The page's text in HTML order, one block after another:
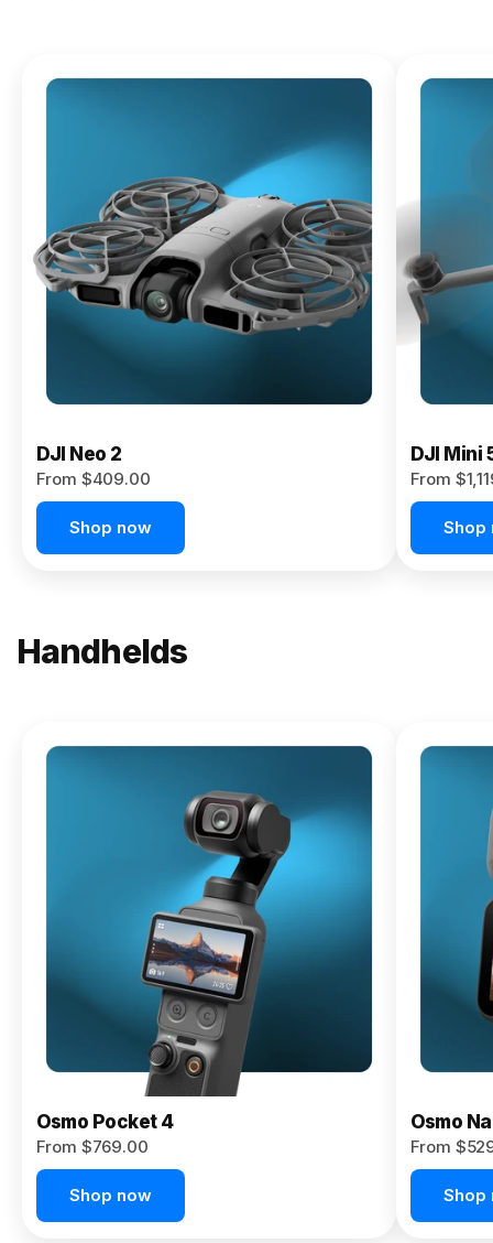
DJI
$619.00
Buy
Now
DJI Neo 2
From $409.00
Shop now
DJI Mini
From
Shop
Handhelds
Osmo
Pocket 4P
Osmo Pocket 4
From $769.00
Shop now
Osmo
From
Shop